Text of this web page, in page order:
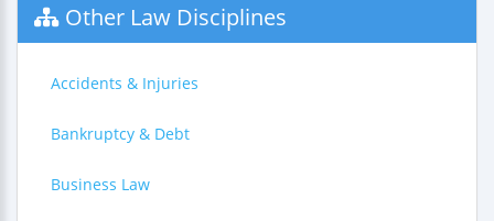
Other Law Disciplines
Accidents & Injuries
Bankruptcy & Debt
Business Law